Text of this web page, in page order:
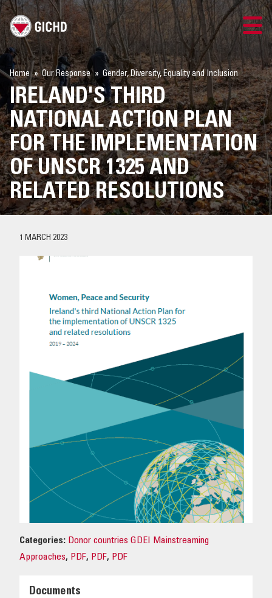
TRAINING
SEARCH
LOGIN
THE GICHD
WHERE WE WORK
OUR RESPONSE
OUR IMPACT
PUBLICATIONS & RESOURCES
Home Our Response Gender, Diversity, Equality and Inclusion
IRELAND'S THIRD
NATIONAL ACTION PLAN
FOR THE IMPLEMENTATION
OF UNSCR 1325 AND
RELATED RESOLUTIONS
1 MARCH 2023
Categories: Donor countries GDEI Mainstreaming
Approaches, PDF, PDF, PDF
Documents